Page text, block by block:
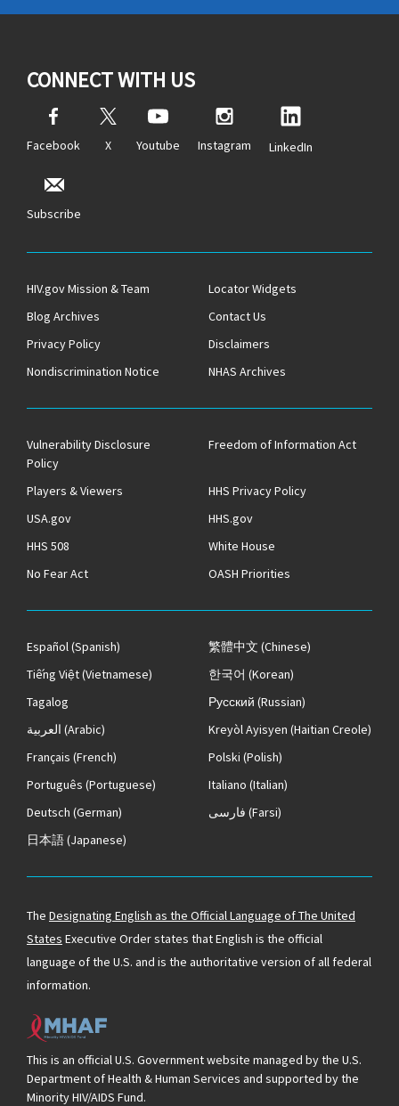
CONNECT WITH US
Facebook X Youtube Instagram LinkedIn
Subscribe
HIV.gov Mission & Team
Locator Widgets
Blog Archives
Contact Us
Privacy Policy
Disclaimers
Nondiscrimination Notice
NHAS Archives
Vulnerability Disclosure
Policy
Freedom of Information Act
Players & Viewers
HHS Privacy Policy
USA.gov
HHS.gov
HHS 508
White House
No Fear Act
OASH Priorities
Español(Spanish) 繁體中文 (Chinese)
Tiếng Việt(Vietnamese) 한국어 (Korean)
Tagalog
Русский (Russian)
العربية (Arabic) Kreyòl Ayisyen (Haitian Creole)
Français (French) Polski (Polish)
Português (Portuguese) Italiano (Italian)
Deutsch (German) فارسی (Farsi)
日本語(Japanese)
The Designating English as the Official Language of The United
States Executive Order states that English is the official
language of the U.S. and is the authoritative version of all federal
information.
This is an official U.S. Government website managed by the U.S.
Department of Health & Human Services and supported by the
Minority HIV/AIDS Fund.